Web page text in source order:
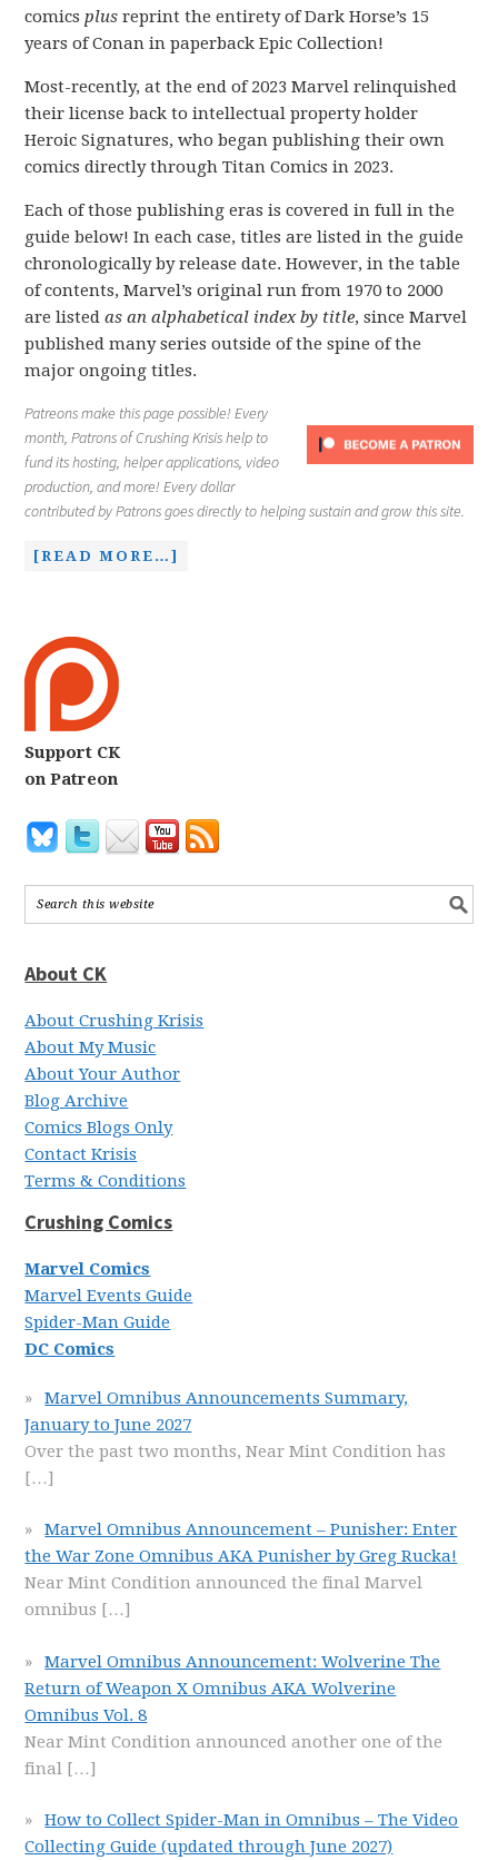
comicsplus reprint the entirety of Dark Horse’s 15
years of Conan in paperback Epic Collection!
Most-recently, at the end of 2023 Marvel relinquished
their license back to intellectual property holder
Heroic Signatures, who began publishing their own
comics directly through Titan Comics in 2023.
Each of those publishing eras is covered in full in the
guide below! In each case, titles are listed in the guide
chronologically by release date. However, in the table
of contents, Marvel’s original run from 1970 to 2000
are listedas an alphabetical index by title, since Marvel
published many series outside of the spine of the
major ongoing titles.
Patreons make this page possible! Every
month, Patrons of Crushing Krisis help to
fund its hosting, helper applications, video
production, and more! Every dollar
contributed by Patrons goes directly to helping sustain and grow this site.
[READ MORE…]
Support CK
on Patreon
About CK
About Crushing Krisis
About My Music
About Your Author
Blog Archive
Comics Blogs Only
Contact Krisis
Terms & Conditions
Crushing Comics
Marvel Comics
Marvel Events Guide
Spider-Man Guide
DC Comics
Marvel Omnibus Announcements Summary,
January to June 2027
Over the past two months, Near Mint Condition has
[…]
Marvel Omnibus Announcement – Punisher: Enter
the War Zone Omnibus AKA Punisher by Greg Rucka!
Near Mint Condition announced the final Marvel
omnibus […]
Marvel Omnibus Announcement: Wolverine The
Return of Weapon X Omnibus AKA Wolverine
Omnibus Vol. 8
Near Mint Condition announced another one of the
final […]
How to Collect Spider-Man in Omnibus – The Video
Collecting Guide (updated through June 2027)